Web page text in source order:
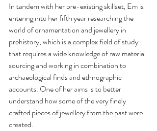
In tandem with her pre-existing skillset, Em is
entering into her fifth year researching the
world of ornamentation and jewellery in
prehistory, which is a complex field of study
that requires a wide knowledge of raw material
sourcing and working in combination to
archaeological finds and ethnographic
accounts. One of her aims is to better
understand how some of the very finely
crafted pieces of jewellery from the past were
created.